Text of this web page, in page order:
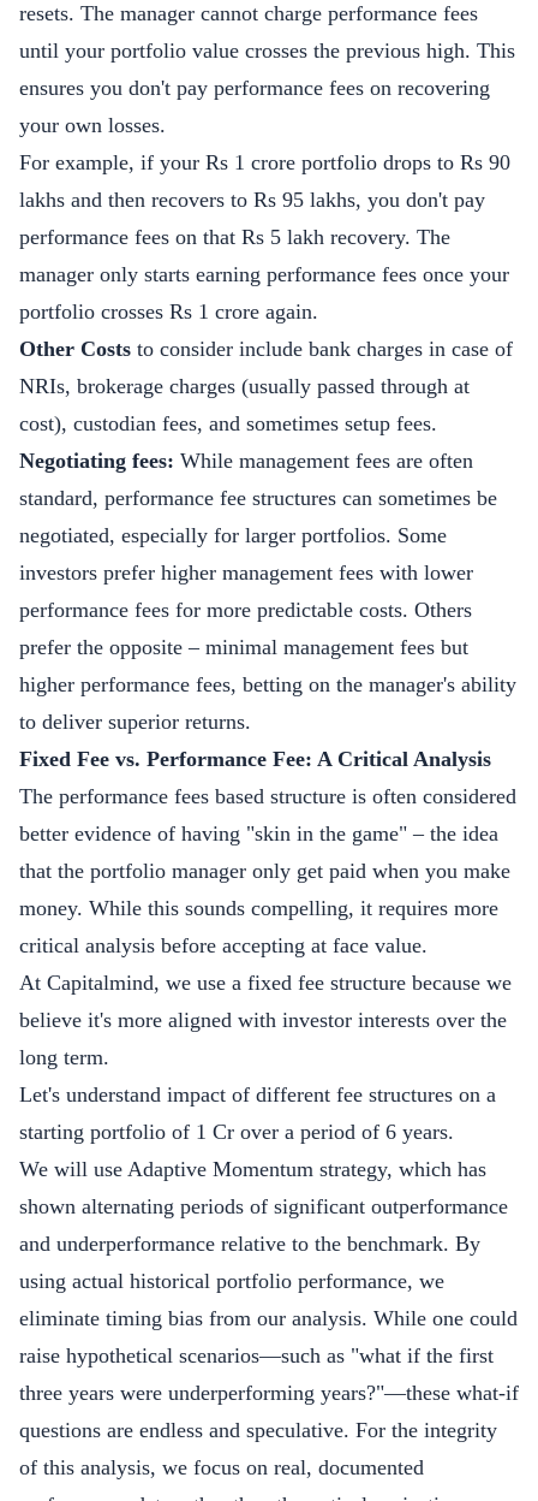
resets. The manager cannot charge performance fees
until your portfolio value crosses the previous high. This
ensures you don't pay performance fees on recovering
your own losses.
For example, if your Rs 1 crore portfolio drops to Rs 90
lakhs and then recovers to Rs 95 lakhs, you don't pay
performance fees on that Rs 5 lakh recovery. The
manager only starts earning performance fees once your
portfolio crosses Rs 1 crore again.
Other Costs to consider include bank charges in case of
NRIs, brokerage charges (usually passed through at
cost), custodian fees, and sometimes setup fees.
Negotiating fees: While management fees are often
standard, performance fee structures can sometimes be
negotiated, especially for larger portfolios. Some
investors prefer higher management fees with lower
performance fees for more predictable costs. Others
prefer the opposite – minimal management fees but
higher performance fees, betting on the manager's ability
to deliver superior returns.
Fixed Fee vs. Performance Fee: A Critical Analysis
The performance fees based structure is often considered
better evidence of having "skin in the game" – the idea
that the portfolio manager only get paid when you make
money. While this sounds compelling, it requires more
critical analysis before accepting at face value.
At Capitalmind, we use a fixed fee structure because we
believe it's more aligned with investor interests over the
long term.
Let's understand impact of different fee structures on a
starting portfolio of 1 Cr over a period of 6 years.
We will use Adaptive Momentum strategy, which has
shown alternating periods of significant outperformance
and underperformance relative to the benchmark. By
using actual historical portfolio performance, we
eliminate timing bias from our analysis. While one could
raise hypothetical scenarios—such as "what if the first
three years were underperforming years?"—these what-if
questions are endless and speculative. For the integrity
of this analysis, we focus on real, documented